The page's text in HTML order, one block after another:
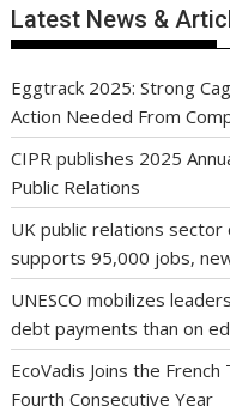
Latest News &
Eggtrack 2025: Strong
Action Needed From
CIPR publishes 2025
Public Relations
UK public relations
supports 95,000 jobs,
UNESCO mobilizes
debt payments than on
EcoVadis Joins the
Fourth Consecutive Year